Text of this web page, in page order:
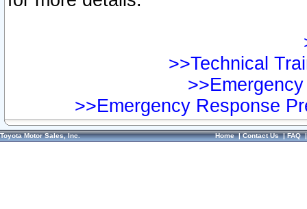
>>Technical
>>Emergency Response
Toyota Motor Sales, Inc. Home|Contact Us|FAQ